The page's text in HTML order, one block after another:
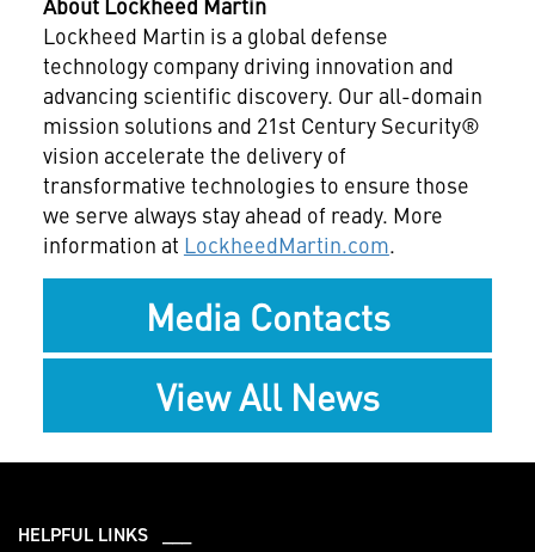
Lockheed Martin is a global defense
technology company driving innovation and
advancing scientific discovery. Our all-domain
mission solutions and 21st Century Security®
vision accelerate the delivery of
transformative technologies to ensure those
we serve always stay ahead of ready. More
information at LockheedMartin.com.
Media Contacts
View All News
HELPFUL LINKS ___